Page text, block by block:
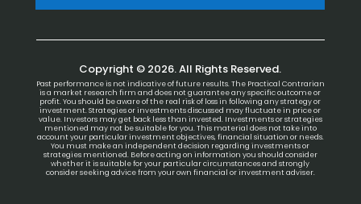
Copyright © 2026. All Rights Reserved.
Past performance is not indicative of future results. The Practical Contrarian
is a market research firm and does not guarantee any specific outcome or
profit. You should be aware of the real risk of loss in following any strategy or
investment. Strategies or investments discussed may fluctuate in price or
value. Investors may get back less than invested. Investments or strategies
mentioned may not be suitable for you. This material does not take into
account your particular investment objectives, financial situation or needs.
You must make an independent decision regarding investments or
strategies mentioned. Before acting on information you should consider
whether it is suitable for your particular circumstances and strongly
consider seeking advice from your own financial or investment adviser.